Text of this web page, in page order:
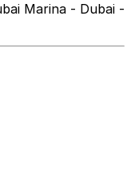
Marina - Dubai -